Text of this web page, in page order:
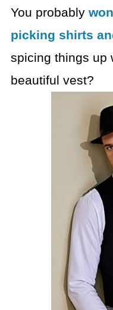
You probably
picking shirts
spicing things up
beautiful vest?